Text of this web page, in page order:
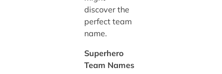
discover the
perfect team
name.
Superhero
Team Names